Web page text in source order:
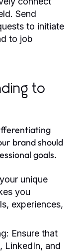
Send
to initiate
to job
to
brand should
goals.
unique
you
experiences,
Ensure that
LinkedIn, and